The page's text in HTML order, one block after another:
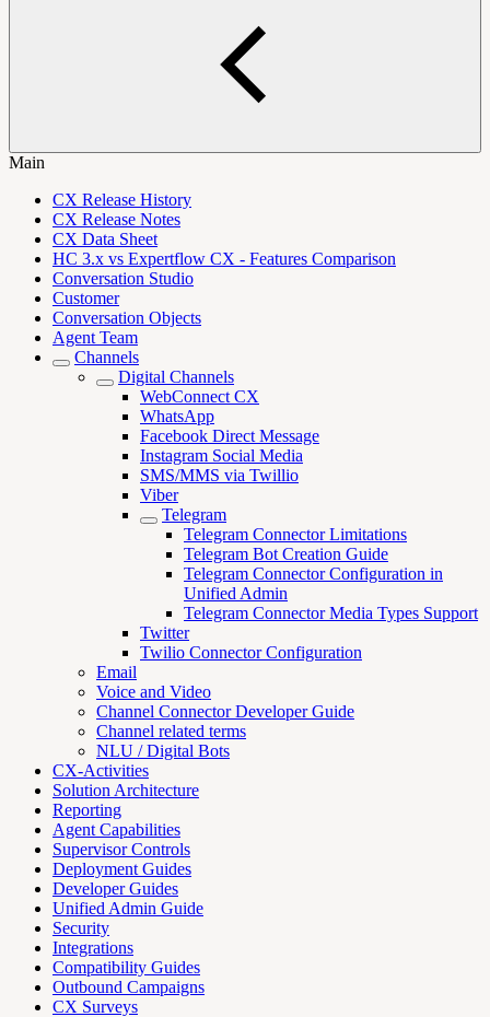
Main
CX Release History
CX Release Notes
CX Data Sheet
HC 3.x vs Expertflow CX - Features Comparison
Conversation Studio
Customer
Conversation Objects
Agent Team
Channels
Digital Channels
WebConnect CX
WhatsApp
Facebook Direct Message
Instagram Social Media
SMS/MMS via Twillio
Viber
Telegram
Telegram Connector Limitations
Telegram Bot Creation Guide
Telegram Connector Configuration in
Unified Admin
Telegram Connector Media Types Support
Twitter
Twilio Connector Configuration
Email
Voice and Video
Channel Connector Developer Guide
Channel related terms
NLU / Digital Bots
CX-Activities
Solution Architecture
Reporting
Agent Capabilities
Supervisor Controls
Deployment Guides
Developer Guides
Unified Admin Guide
Security
Integrations
Compatibility Guides
Outbound Campaigns
CX Surveys